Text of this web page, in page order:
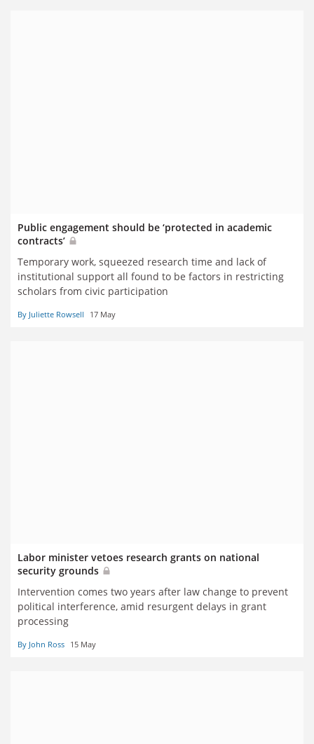
Public engagement should be ‘protected in academic
contracts’
Temporary work, squeezed research time and lack of
institutional support all found to be factors in restricting
scholars from civic participation
By Juliette Rowsell 17 May
Labor minister vetoes research grants on national
security grounds
Intervention comes two years after law change to prevent
political interference, amid resurgent delays in grant
processing
By John Ross 15 May